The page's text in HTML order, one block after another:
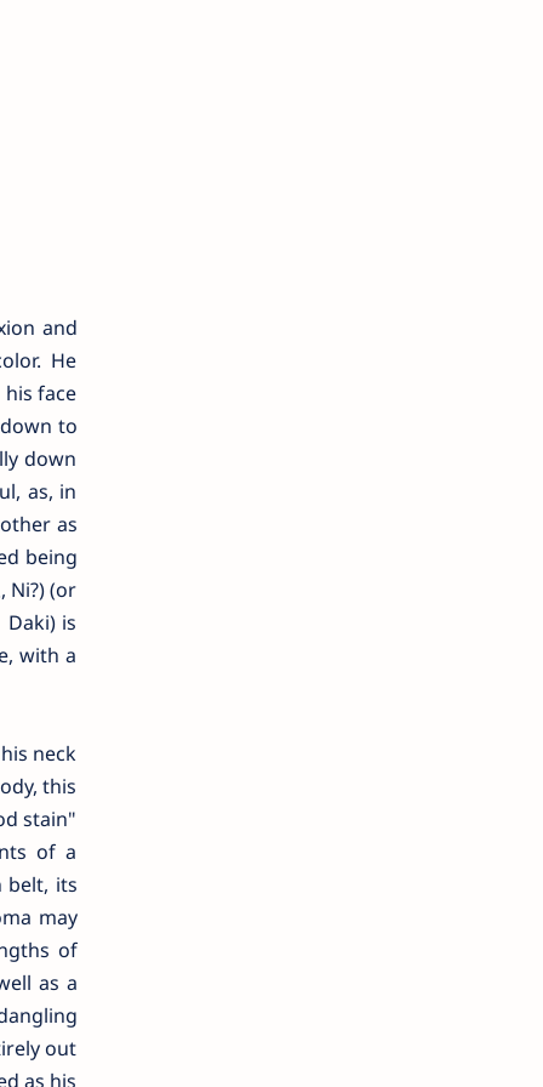
and
He
face
to
down
as, in
as
being
Ni?) (or
is
with a
neck
this
stain"
of a
belt, its
may
of
as a
out
as his